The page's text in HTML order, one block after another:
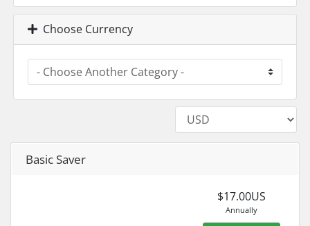
Choose Currency
Basic Saver
$17.00US
Annually